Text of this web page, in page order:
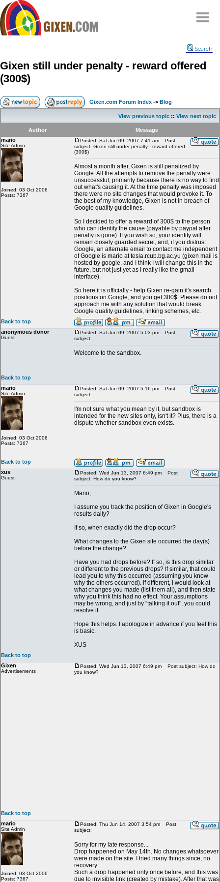
Compare
FAQ
Community
Contact
My Snipes
Search
Gixen still under penalty - reward offered
(300$)
Gixen.com Forum Index -> Blog
View previous topic :: View next topic
Author
Message
mario
Site Admin
Joined: 03 Oct 2006
Posts: 7367
Posted: Sat Jun 09, 2007 7:41 am
Post
subject: Gixen still under penalty - reward offered
(300$)
Almost a month after, Gixen is still penalized by
Google. All the attempts to remove the penalty were
unsuccessful, primarily because there is no way to find
out what's causing it. At the time penalty was imposed
there were no site changes that would provoke it. To
the best of my knowledge, Gixen is not in breach of
Google quality guidelines.
So I decided to offer a reward of 300$ to the person
who can identify the cause (payable by paypal after
penalty is gone). If you wish so, your identity will
remain closely guarded secret, and, if you distrust
Google, an alternate email to contact me independent
of Google is mario at tesla.rcub.bg.ac.yu (gixen mail is
hosted by google, and I think I will change this in the
future, but not just yet as I really like the gmail
interface).
So here it is officially - help Gixen re-gain it's search
positions on Google, and you get 300$. Please do not
approach me with any solution that would break
Google quality guidelines, linking schemes, etc.
Back to top
anonymous donor
Guest
Posted: Sat Jun 09, 2007 5:03 pm
Post
subject:
Welcome to the sandbox.
Back to top
mario
Site Admin
Joined: 03 Oct 2006
Posts: 7367
Posted: Sat Jun 09, 2007 5:16 pm
Post
subject:
I'm not sure what you mean by it, but sandbox is
intended for the new sites only, isn't it? Plus, there is a
dispute whether sandbox even exists.
Back to top
xus
Guest
Posted: Wed Jun 13, 2007 6:49 pm
Post
subject: How do you know?
Mario,
I assume you track the position of Gixen in Google's
results daily?
If so, when exactly did the drop occur?
What changes to the Gixen site occurred the day(s)
before the change?
Have you had drops before? If so, is this drop similar
or different to the previous drops? If similar, that could
lead you to why this occurred (assuming you know
why the others occurred). If different, I would look at
what changes you made (list them all), and then state
why you think this had no effect. Your assumptions
may be wrong, and just by "talking it out", you could
resolve it.
Hope this helps. I apologize in advance if you feel this
is basic.
XUS
Back to top
Gixen
Advertisements
Posted: Wed Jun 13, 2007 6:49 pm
Post subject: How do
you know?
Back to top
mario
Site Admin
Joined: 03 Oct 2006
Posts: 7367
Posted: Thu Jun 14, 2007 3:54 pm
Post
subject:
Sorry for my late response...
Drop happened on May 14th. No changes whatsoever
were made on the site. I tried many things since, no
recovery.
Such a drop happened only once before, and this was
due to invisible link (created by mistake). After that was